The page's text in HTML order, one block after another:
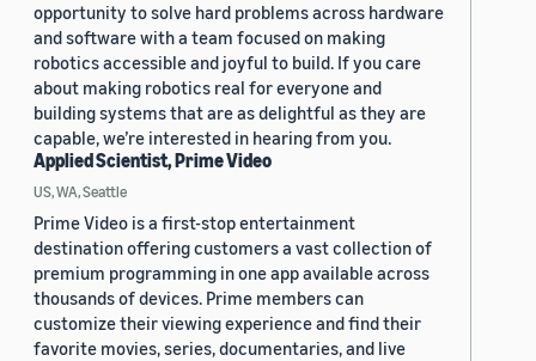
opportunity to solve hard problems across hardware
and software with a team focused on making
robotics accessible and joyful to build. If you care
about making robotics real for everyone and
building systems that are as delightful as they are
capable, we’re interested in hearing from you.
Applied Scientist, Prime Video
US, WA, Seattle
Prime Video is a first-stop entertainment
destination offering customers a vast collection of
premium programming in one app available across
thousands of devices. Prime members can
customize their viewing experience and find their
favorite movies, series, documentaries, and live